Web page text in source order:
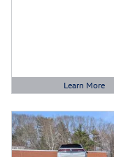
Learn More
Open Details Modal